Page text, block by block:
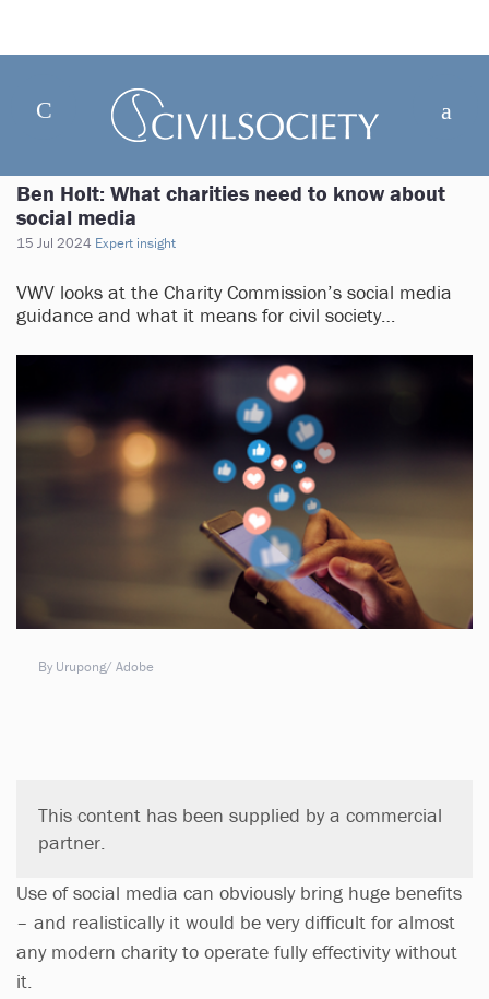
Ben Holt: What charities need to know about
social media
15 Jul 2024 Expert insight
VWV looks at the Charity Commission’s social media
guidance and what it means for civil society…
By Urupong/ Adobe
This content has been supplied by a commercial
partner.
Use of social media can obviously bring huge benefits
– and realistically it would be very difficult for almost
any modern charity to operate fully effectivity without
it.